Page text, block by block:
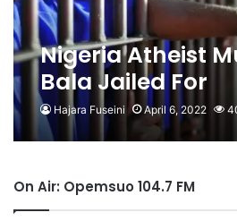
Nigeria Atheist
Bala Jailed For
Blaspheming
Hajara Fuseini April 6, 2022
On Air: Opemsuo 104.7 FM